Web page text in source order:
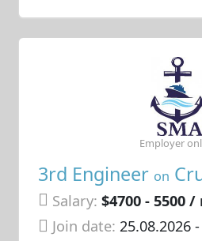
3rd Engineer on
Salary: $4700 - 5500
Join date: 25.08.2026
Employer